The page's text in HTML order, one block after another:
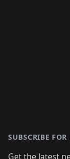
SUBSCRIBE FOR
Get the latest